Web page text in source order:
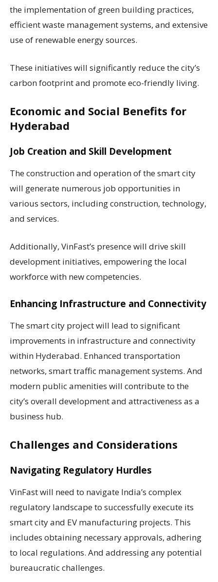
the implementation of green building practices,
efficient waste management systems, and extensive
use of renewable energy sources.
These initiatives will significantly reduce the city’s
carbon footprint and promote eco-friendly living.
Economic and Social Benefits for
Hyderabad
Job Creation and Skill Development
The construction and operation of the smart city
will generate numerous job opportunities in
various sectors, including construction, technology,
and services.
Additionally, VinFast’s presence will drive skill
development initiatives, empowering the local
workforce with new competencies.
Enhancing Infrastructure and Connectivity
The smart city project will lead to significant
improvements in infrastructure and connectivity
within Hyderabad. Enhanced transportation
networks, smart traffic management systems. And
modern public amenities will contribute to the
city’s overall development and attractiveness as a
business hub.
Challenges and Considerations
Navigating Regulatory Hurdles
VinFast will need to navigate India’s complex
regulatory landscape to successfully execute its
smart city and EV manufacturing projects. This
includes obtaining necessary approvals, adhering
to local regulations. And addressing any potential
bureaucratic challenges.